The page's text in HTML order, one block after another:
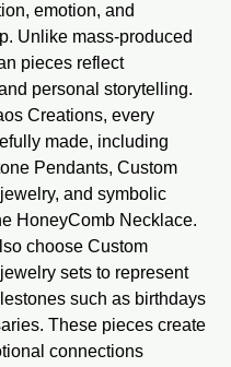
emotion, and
Unlike mass-produced
pieces reflect
personal storytelling.
Creations, every
made, including
Pendants, Custom
and symbolic
HoneyComb Necklace.
choose Custom
sets to represent
such as birthdays
These pieces create
connections